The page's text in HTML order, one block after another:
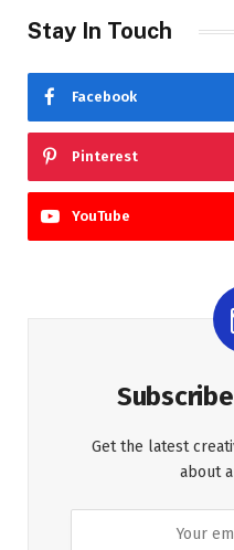
Stay In Touch
Facebook
Pinterest
YouTube
Get the latest
about